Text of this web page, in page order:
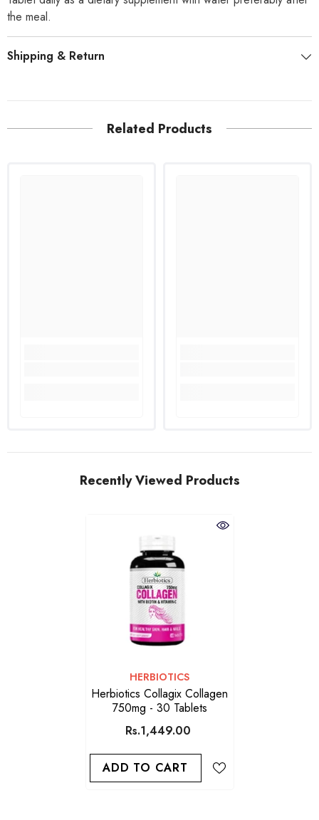
the meal.
Shipping & Return
Related Products
Recently Viewed Products
VENDOR:
HERBIOTICS
Herbiotics Collagix Collagen
750mg - 30 Tablets
Rs.1,449.00
ADD TO CART